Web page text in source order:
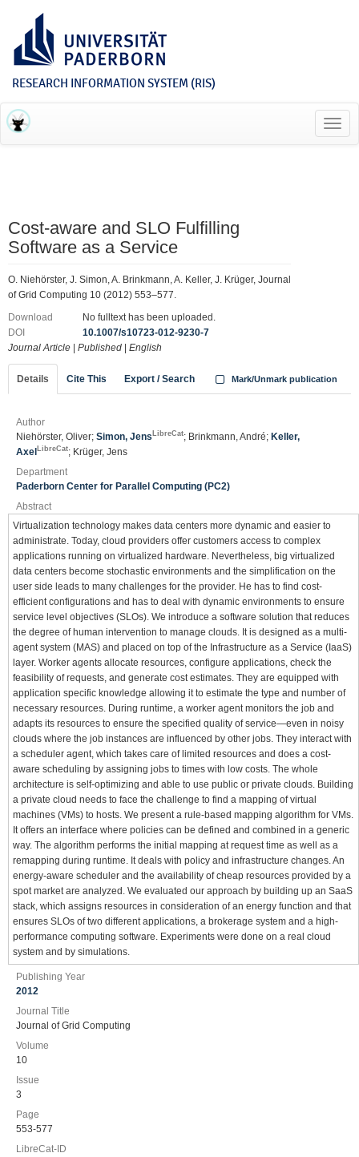
RESEARCH INFORMATION SYSTEM (RIS)
Cost-aware and SLO Fulfilling
Software as a Service
O. Niehörster, J. Simon, A. Brinkmann, A. Keller, J. Krüger, Journal
of Grid Computing 10 (2012) 553–577.
Download
No fulltext has been uploaded.
DOI
10.1007/s10723-012-9230-7
Journal Article
Published English
Details Cite This Export / Search Mark/Unmark publication
Author
Niehörster, Oliver; Simon, Jens LibreCat; Brinkmann, André; Keller,
Axel LibreCat; Krüger, Jens
Department
Paderborn Center for Parallel Computing (PC2)
Abstract
Virtualization technology makes data centers more dynamic and easier to
administrate. Today, cloud providers offer customers access to complex
applications running on virtualized hardware. Nevertheless, big virtualized
data centers become stochastic environments and the simplification on the
user side leads to many challenges for the provider. He has to find cost-
efficient configurations and has to deal with dynamic environments to ensure
service level objectives (SLOs). We introduce a software solution that reduces
the degree of human intervention to manage clouds. It is designed as a multi-
agent system (MAS) and placed on top of the Infrastructure as a Service (IaaS)
layer. Worker agents allocate resources, configure applications, check the
feasibility of requests, and generate cost estimates. They are equipped with
application specific knowledge allowing it to estimate the type and number of
necessary resources. During runtime, a worker agent monitors the job and
adapts its resources to ensure the specified quality of service—even in noisy
clouds where the job instances are influenced by other jobs. They interact with
a scheduler agent, which takes care of limited resources and does a cost-
aware scheduling by assigning jobs to times with low costs. The whole
architecture is self-optimizing and able to use public or private clouds. Building
a private cloud needs to face the challenge to find a mapping of virtual
machines (VMs) to hosts. We present a rule-based mapping algorithm for VMs.
It offers an interface where policies can be defined and combined in a generic
way. The algorithm performs the initial mapping at request time as well as a
remapping during runtime. It deals with policy and infrastructure changes. An
energy-aware scheduler and the availability of cheap resources provided by a
spot market are analyzed. We evaluated our approach by building up an SaaS
stack, which assigns resources in consideration of an energy function and that
ensures SLOs of two different applications, a brokerage system and a high-
performance computing software. Experiments were done on a real cloud
system and by simulations.
Publishing Year
2012
Journal Title
Journal of Grid Computing
Volume
10
Issue
3
Page
553-577
LibreCat-ID